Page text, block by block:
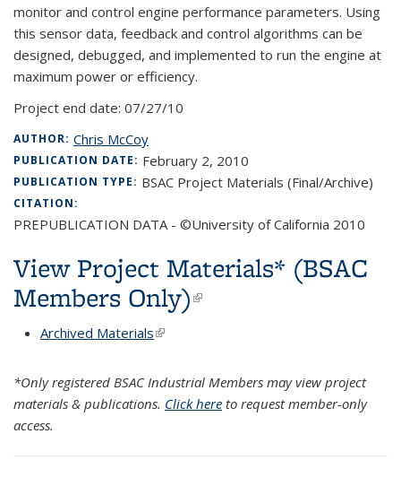
monitor and control engine performance parameters. Using
this sensor data, feedback and control algorithms can be
designed, debugged, and implemented to run the engine at
maximum power or efficiency.
Project end date: 07/27/10
AUTHOR: Chris McCoy
PUBLICATION DATE: February 2, 2010
PUBLICATION TYPE: BSAC Project Materials (Final/Archive)
CITATION:
PREPUBLICATION DATA - ©University of California 2010
View Project Materials* (BSAC
Members Only)(link is external)
Archived Materials(link is external)
*Only registered BSAC Industrial Members may view project
materials & publications. Click here to request member-only
access.